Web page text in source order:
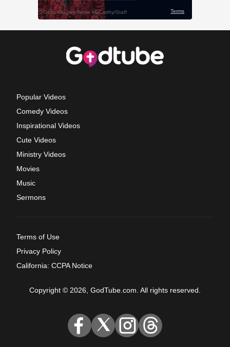
Popular Videos
Comedy Videos
Inspirational Videos
Cute Videos
Ministry Videos
Movies
Music
Sermons
Terms of Use
Privacy Policy
California: CCPA Notice
Copyright © 2026, GodTube.com. All rights reserved.